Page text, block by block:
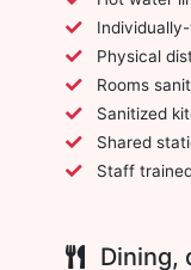
Physical
Rooms
Sanitized
Shared
Staff
Dining,